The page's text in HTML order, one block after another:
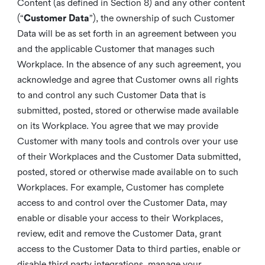
Content (as defined in Section 8) and any other content
(“Customer Data”), the ownership of such Customer
Data will be as set forth in an agreement between you
and the applicable Customer that manages such
Workplace. In the absence of any such agreement, you
acknowledge and agree that Customer owns all rights
to and control any such Customer Data that is
submitted, posted, stored or otherwise made available
on its Workplace. You agree that we may provide
Customer with many tools and controls over your use
of their Workplaces and the Customer Data submitted,
posted, stored or otherwise made available on to such
Workplaces. For example, Customer has complete
access to and control over the Customer Data, may
enable or disable your access to their Workplaces,
review, edit and remove the Customer Data, grant
access to the Customer Data to third parties, enable or